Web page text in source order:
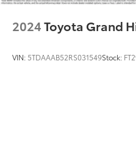
Traction control
ABS brakes
2024Toyota Grand
VIN: 5TDAAAB52RS031549Stock: